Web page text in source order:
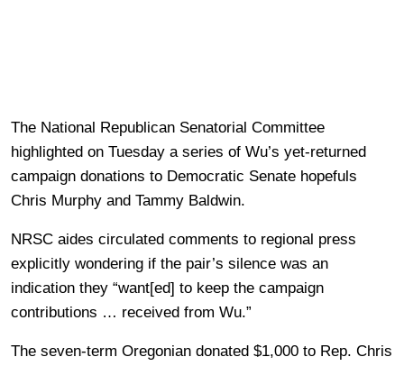
The National Republican Senatorial Committee
highlighted on Tuesday a series of Wu’s yet-returned
campaign donations to Democratic Senate hopefuls
Chris Murphy and Tammy Baldwin.
NRSC aides circulated comments to regional press
explicitly wondering if the pair’s silence was an
indication they “want[ed] to keep the campaign
contributions … received from Wu.”
The seven-term Oregonian donated $1,000 to Rep. Chris